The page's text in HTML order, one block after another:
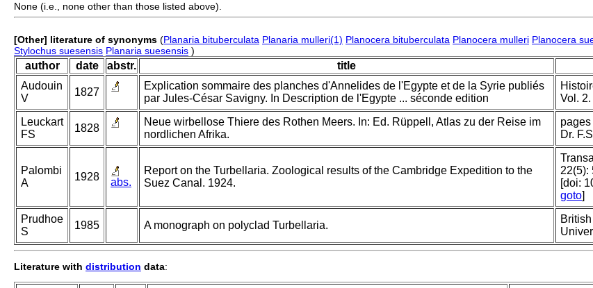
None (i.e., none other than those listed above).
[Other] literature of synonyms (Planaria bituberculata Planaria mulleri(1) Planocera bituberculata Planocera mulleri Planocera
Stylochus suesensis Planaria suesensis )
author date abstr. title
Audouin
V
1827
Explication sommaire des planches d'Annelides de l'Egypte et de la Syrie publiés
par Jules-César Savigny. In Description de l'Egypte ... séconde edition
Vol.
Leuckart
FS
1828
Neue wirbellose Thiere des Rothen Meers. In: Ed. Rüppell, Atlas zu der Reise im
nordlichen Afrika.
Dr.
Palombi
A
1928 abs.
Report on the Turbellaria. Zoological results of the Cambridge Expedition to the
Suez Canal. 1924.
22(5):
[doi:
goto]
Prudhoe
S
1985 A monograph on polyclad Turbellaria.
Literature with distribution data: